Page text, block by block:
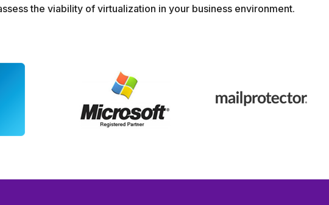
the viability of virtualization in your business environment.